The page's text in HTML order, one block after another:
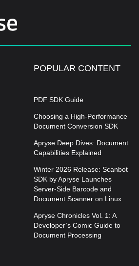
POPULAR CONTENT
PDF SDK Guide
Choosing a High-Performance
Document Conversion SDK
Apryse Deep Dives: Document
Capabilities Explained
Winter 2026 Release: Scanbot
SDK by Apryse Launches
Server-Side Barcode and
Document Scanner on Linux
Apryse Chronicles Vol. 1: A
Developer’s Comic Guide to
Document Processing